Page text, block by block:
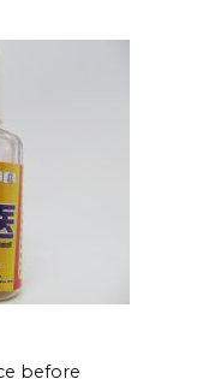
before